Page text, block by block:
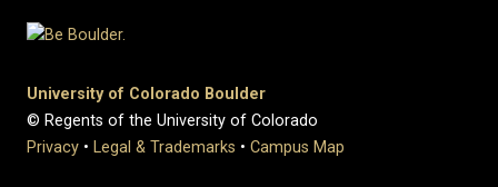
University of Colorado Boulder
© Regents of the University of Colorado
Privacy • Legal & Trademarks • Campus Map